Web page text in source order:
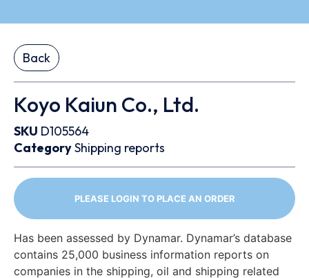
Back
Koyo Kaiun Co., Ltd.
SKU D105564
CategoryShipping reports
PLEASE LOGIN TO PLACE AN ORDER
Has been assessed by Dynamar. Dynamar’s database
contains 25,000 business information reports on
companies in the shipping, oil and shipping related